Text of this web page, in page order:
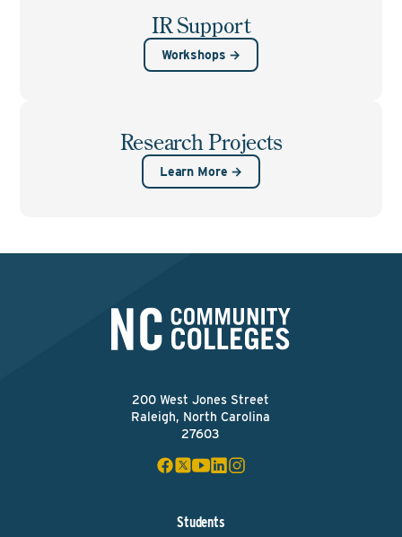
IR Support
Workshops →
Research Projects
Learn More →
200 West Jones Street
Raleigh, North Carolina
27603
Students